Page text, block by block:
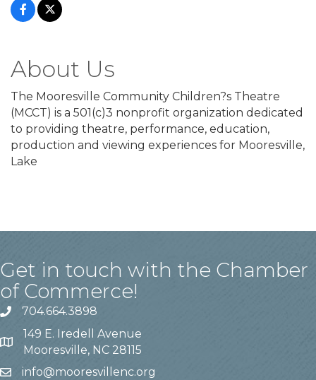
About Us
The Mooresville Community Children?s Theatre
(MCCT) is a 501(c)3 nonprofit organization dedicated
to providing theatre, performance, education,
production and viewing experiences for Mooresville,
Lake
Get in touch with the Chamber
of Commerce!
704.664.3898
149 E. Iredell Avenue
Mooresville, NC 28115
info@mooresvillenc.org